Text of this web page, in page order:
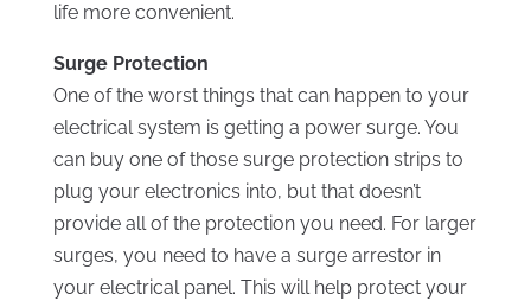
life more convenient.
Surge Protection
One of the worst things that can happen to your
electrical system is getting a power surge. You
can buy one of those surge protection strips to
plug your electronics into, but that doesn’t
provide all of the protection you need. For larger
surges, you need to have a surge arrestor in
your electrical panel. This will help protect your